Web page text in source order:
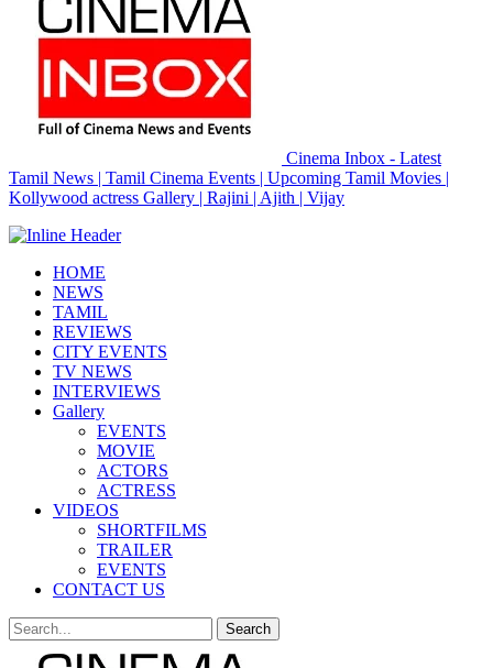
Cinema Inbox - Latest
Tamil News | Tamil Cinema Events | Upcoming Tamil Movies |
Kollywood actress Gallery | Rajini | Ajith | Vijay
HOME
NEWS
TAMIL
REVIEWS
CITY EVENTS
TV NEWS
INTERVIEWS
Gallery
EVENTS
MOVIE
ACTORS
ACTRESS
VIDEOS
SHORTFILMS
TRAILER
EVENTS
CONTACT US